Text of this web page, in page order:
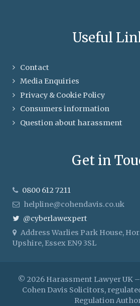
Useful
Contact
Media Enquiries
Privacy & Cookie Policy
Consumers information
Question about harassment
Get in
0800 612 7211
helpline@cohendavis.co.uk
@cyberlawexpert
Address Warlies Park House,
Upshire, Essex EN9 3SL
© 2026 Harassment Lawyer UK
Cohen Davis Solicitors,
Regulation